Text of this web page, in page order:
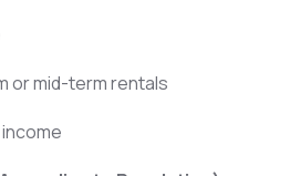
or mid-term rentals